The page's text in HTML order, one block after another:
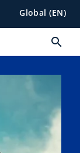
Global (EN)
search